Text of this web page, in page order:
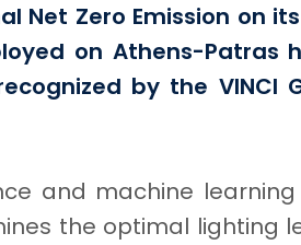
Zero Emission on
on Athens-Patras
by the VINCI
and machine
the optimal lighting